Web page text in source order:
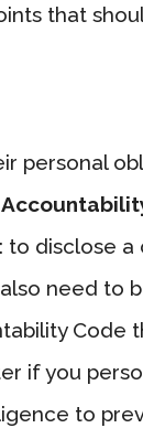
that
personal
to disclose
need to
Code
if you
to